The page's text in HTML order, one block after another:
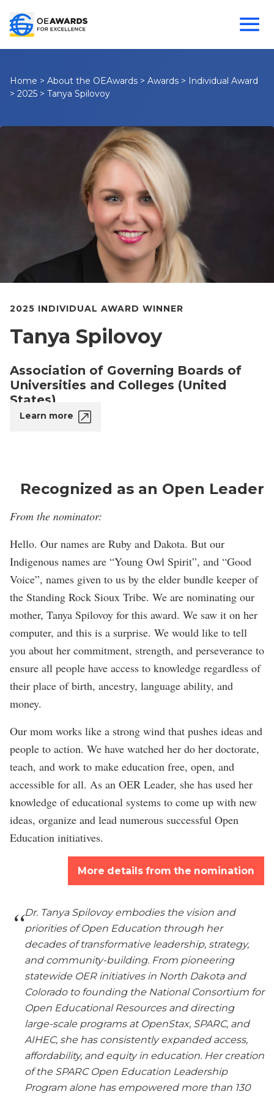
Home > About the OEAwards > Awards > Individual Award
> 2025 > Tanya Spilovoy
2025 INDIVIDUAL AWARD WINNER
Tanya Spilovoy
Association of Governing Boards of
Universities and Colleges (United
States)
Learn more
Recognized as an Open Leader
From the nominator:
Hello. Our names are Ruby and Dakota. But our
Indigenous names are “Young Owl Spirit”, and “Good
Voice”, names given to us by the elder bundle keeper of
the Standing Rock Sioux Tribe. We are nominating our
mother, Tanya Spilovoy for this award. We saw it on her
computer, and this is a surprise. We would like to tell
you about her commitment, strength, and perseverance to
ensure all people have access to knowledge regardless of
their place of birth, ancestry, language ability, and
money.
Our mom works like a strong wind that pushes ideas and
people to action. We have watched her do her doctorate,
teach, and work to make education free, open, and
accessible for all. As an OER Leader, she has used her
knowledge of educational systems to come up with new
ideas, organize and lead numerous successful Open
Education initiatives.
More details from the nomination
Dr. Tanya Spilovoy embodies the vision and
priorities of Open Education through her
decades of transformative leadership, strategy,
and community-building. From pioneering
statewide OER initiatives in North Dakota and
Colorado to founding the National Consortium for
Open Educational Resources and directing
large-scale programs at OpenStax, SPARC, and
AIHEC, she has consistently expanded access,
affordability, and equity in education. Her creation
of the SPARC Open Education Leadership
Program alone has empowered more than 130